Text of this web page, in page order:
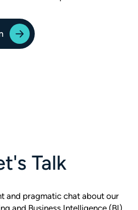
Talk
and pragmatic chat about our